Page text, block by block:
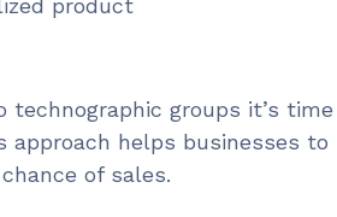
product
technographic groups it’s time
approach helps businesses to
of sales.